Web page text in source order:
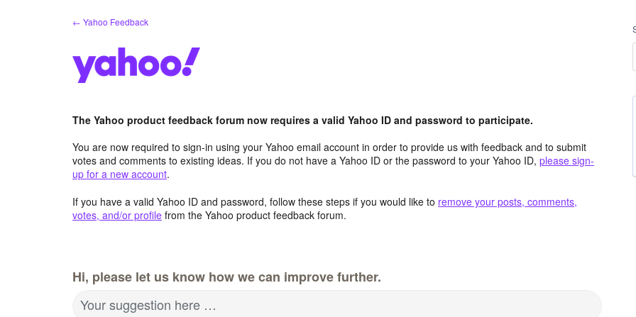
← Yahoo Feedback
The Yahoo product feedback forum now requires a valid Yahoo ID and password to participate.
You are now required to sign-in using your Yahoo email account in order to provide us with feedback and to submit
votes and comments to existing ideas. If you do not have a Yahoo ID or the password to your Yahoo ID, please sign-
up for a new account.
If you have a valid Yahoo ID and password, follow these steps if you would like to remove your posts, comments,
votes, and/or profile from the Yahoo product feedback forum.
Hi, please let us know how we can improve further.
Your suggestion here …